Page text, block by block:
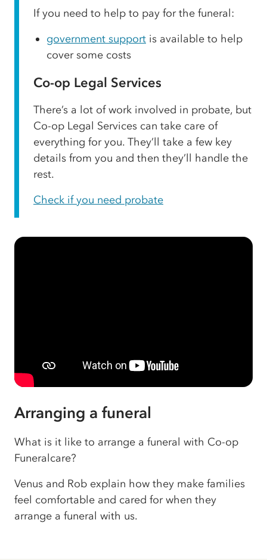
If you need to help to pay for the funeral:
government support is available to help
cover some costs
Co-op Legal Services
There’s a lot of work involved in probate, but
Co-op Legal Services can take care of
everything for you. They’ll take a few key
details from you and then they’ll handle the
rest.
Check if you need probate
Arranging a funeral
What is it like to arrange a funeral with Co-op
Funeralcare?
Venus and Rob explain how they make families
feel comfortable and cared for when they
arrange a funeral with us.